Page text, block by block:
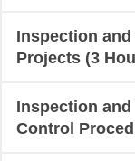
Inspection and
Projects (3
Inspection
Control